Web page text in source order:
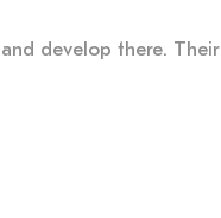
develop there. Their